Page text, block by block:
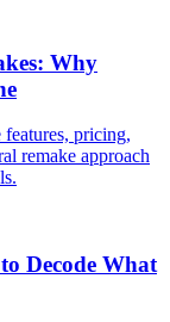
Why
pricing,
remake approach
Decode What